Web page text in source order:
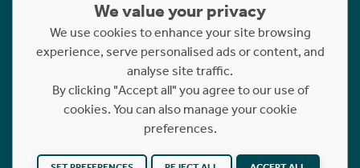
Cookies Policy
Complaints
Statement to Respectful Interactions
Copyright © 2023 - 2026 Rettie. All rights reserved.
Website byNB
We value your privacy
We use cookies to enhance your site browsing
experience, serve personalised ads or content, and
analyse site traffic.
By clicking "Accept all" you agree to our use of
cookies. You can also manage your cookie
preferences.